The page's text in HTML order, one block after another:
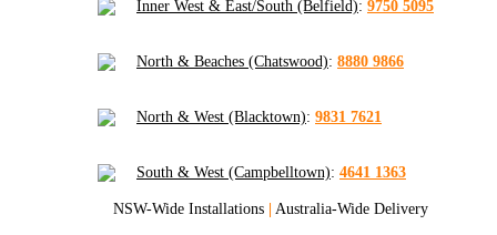
Inner West & East/South (Belfield): 9750 5095
North & Beaches (Chatswood): 8880 9866
North & West (Blacktown): 9831 7621
South & West (Campbelltown): 4641 1363
NSW-Wide Installations Australia-Wide Delivery